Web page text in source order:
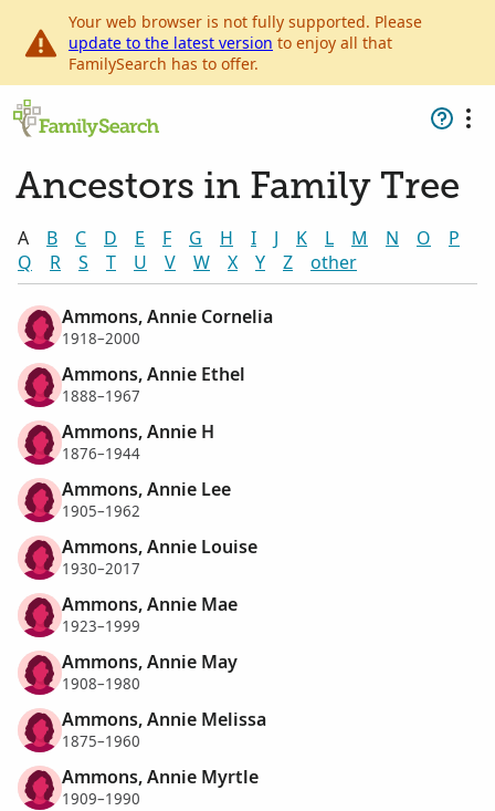
Your web browser is not fully supported. Please
update to the latest version to enjoy all that
FamilySearch has to offer.
Ancestors in Family Tree
A B C D E F G H I J K L M N O
P
Q
R S T U V W X Y Z other
Ammons, Annie Cornelia
1918–2000
Ammons, Annie Ethel
1888–1967
Ammons, Annie H
1876–1944
Ammons, Annie Lee
1905–1962
Ammons, Annie Louise
1930–2017
Ammons, Annie Mae
1923–1999
Ammons, Annie May
1908–1980
Ammons, Annie Melissa
1875–1960
Ammons, Annie Myrtle
1909–1990